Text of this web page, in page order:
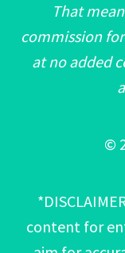
That
commission
at no added
©
content for